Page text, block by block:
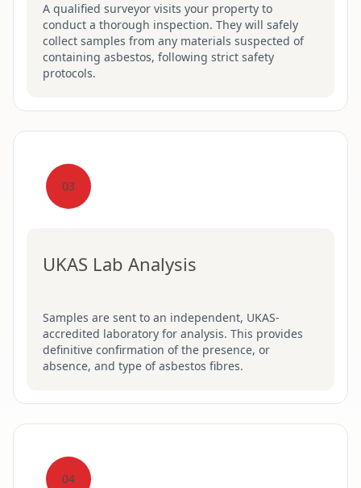
A qualified surveyor visits your property to
conduct a thorough inspection. They will safely
collect samples from any materials suspected of
containing asbestos, following strict safety
protocols.
03
UKAS Lab Analysis
Samples are sent to an independent, UKAS-
accredited laboratory for analysis. This provides
definitive confirmation of the presence, or
absence, and type of asbestos fibres.
04